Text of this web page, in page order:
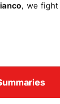
, we fight